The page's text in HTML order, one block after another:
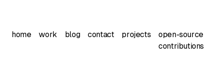
home work blog contact projects
open-source
contributions